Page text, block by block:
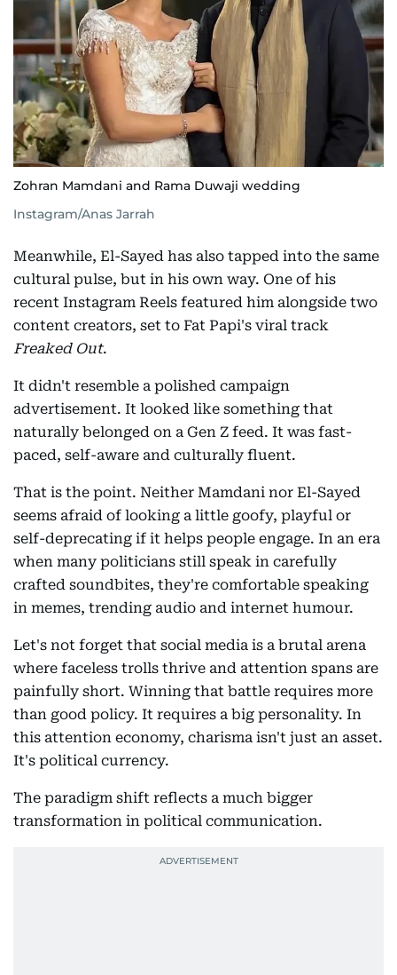
Zohran Mamdani and Rama Duwaji wedding
Instagram/Anas Jarrah
Meanwhile, El-Sayed has also tapped into the same
cultural pulse, but in his own way. One of his
recent Instagram Reels featured him alongside two
content creators, set to Fat Papi's viral track
Freaked Out.
It didn't resemble a polished campaign
advertisement. It looked like something that
naturally belonged on a Gen Z feed. It was fast-
paced, self-aware and culturally fluent.
That is the point. Neither Mamdani nor El-Sayed
seems afraid of looking a little goofy, playful or
self-deprecating if it helps people engage. In an era
when many politicians still speak in carefully
crafted soundbites, they're comfortable speaking
in memes, trending audio and internet humour.
Let's not forget that social media is a brutal arena
where faceless trolls thrive and attention spans are
painfully short. Winning that battle requires more
than good policy. It requires a big personality. In
this attention economy, charisma isn't just an asset.
It's political currency.
The paradigm shift reflects a much bigger
transformation in political communication.